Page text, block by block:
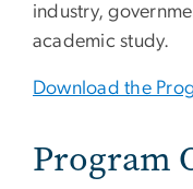
industry,
academic study.
Download the
Program